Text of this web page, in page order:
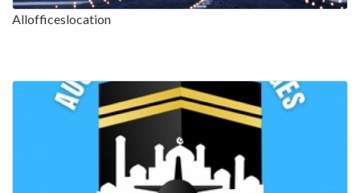
Allofficeslocation